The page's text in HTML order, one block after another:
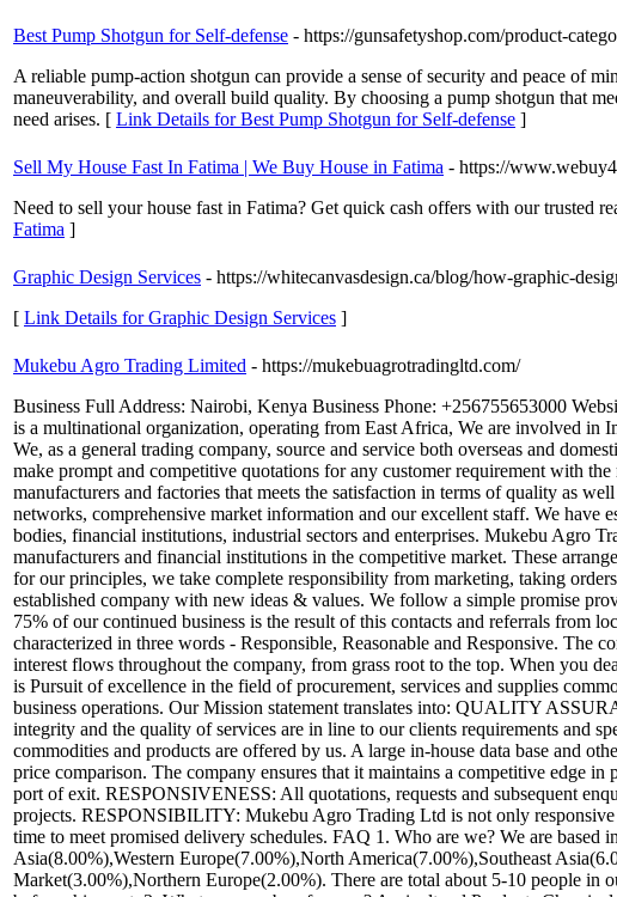
Best Pump Shotgun for Self-defense - https://gunsafetyshop.com/product-
A reliable pump-action shotgun can provide a sense of security and peace of
maneuverability, and overall build quality. By choosing a pump shotgun that
need arises. [ Link Details for Best Pump Shotgun for Self-defense ]
Sell My House Fast In Fatima | We Buy House in Fatima - https://
Need to sell your house fast in Fatima? Get quick cash offers with our trusted
Fatima ]
Graphic Design Services - https://whitecanvasdesign.ca/blog/how-graphic-
[ Link Details for Graphic Design Services ]
Mukebu Agro Trading Limited - https://mukebuagrotradingltd.com/
Business Full Address: Nairobi, Kenya Business Phone: +256755653000
is a multinational organization, operating from East Africa, We are involved in
We, as a general trading company, source and service both overseas and
make prompt and competitive quotations for any customer requirement with
manufacturers and factories that meets the satisfaction in terms of quality as
networks, comprehensive market information and our excellent staff. We
bodies, financial institutions, industrial sectors and enterprises. Mukebu Agro
manufacturers and financial institutions in the competitive market. These
for our principles, we take complete responsibility from marketing, taking
established company with new ideas & values. We follow a simple promise
75% of our continued business is the result of this contacts and referrals from
characterized in three words - Responsible, Reasonable and Responsive. The
interest flows throughout the company, from grass root to the top. When you
is Pursuit of excellence in the field of procurement, services and supplies
business operations. Our Mission statement translates into: QUALITY
integrity and the quality of services are in line to our clients requirements and
commodities and products are offered by us. A large in-house data base and
price comparison. The company ensures that it maintains a competitive edge
port of exit. RESPONSIVENESS: All quotations, requests and subsequent
projects. RESPONSIBILITY: Mukebu Agro Trading Ltd is not only responsive
time to meet promised delivery schedules. FAQ 1. Who are we? We are
Asia(8.00%),Western Europe(7.00%),North America(7.00%),Southeast
Market(3.00%),Northern Europe(2.00%). There are total about 5-10 people